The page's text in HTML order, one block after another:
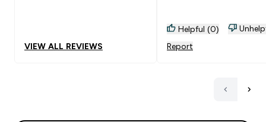
VIEW ALL REVIEWS
Helpful (0)
Report